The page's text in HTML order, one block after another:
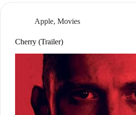
Apple, Movies
Cherry (Trailer)